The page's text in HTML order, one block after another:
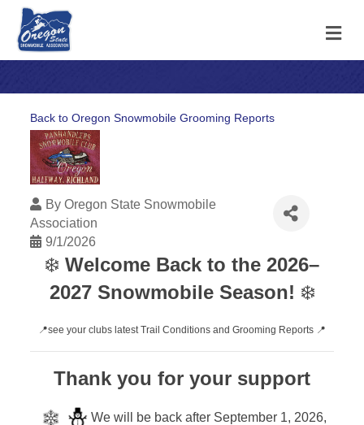
Back to Oregon Snowmobile Grooming Reports
ByOregon State Snowmobile
Association
9/1/2026
❄️ Welcome Back to the 2026–
2027 Snowmobile Season! ❄️
📍see your clubs latest Trail Conditions and Grooming Reports 📍
Thank you for your support
We will be back after September 1, 2026,